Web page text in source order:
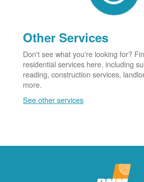
Other Services
Don't see what you're looking for?
residential services here, including
reading, construction services,
more.
See other services